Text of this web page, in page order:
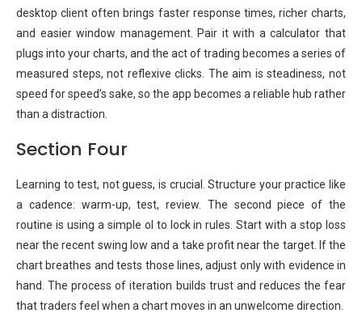
desktop client often brings faster response times, richer charts,
and easier window management. Pair it with a calculator that
plugs into your charts, and the act of trading becomes a series of
measured steps, not reflexive clicks. The aim is steadiness, not
speed for speed’s sake, so the app becomes a reliable hub rather
than a distraction.
Section Four
Learning to test, not guess, is crucial. Structure your practice like
a cadence: warm-up, test, review. The second piece of the
routine is using a simple ol to lock in rules. Start with a stop loss
near the recent swing low and a take profit near the target. If the
chart breathes and tests those lines, adjust only with evidence in
hand. The process of iteration builds trust and reduces the fear
that traders feel when a chart moves in an unwelcome direction.